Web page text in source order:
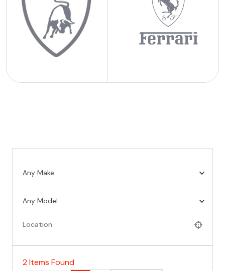
Any Make
Any Model
2Items Found